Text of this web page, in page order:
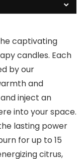
captivating
candles. Each
by our
and
inject an
into your space.
lasting power
for up to 15
citrus,